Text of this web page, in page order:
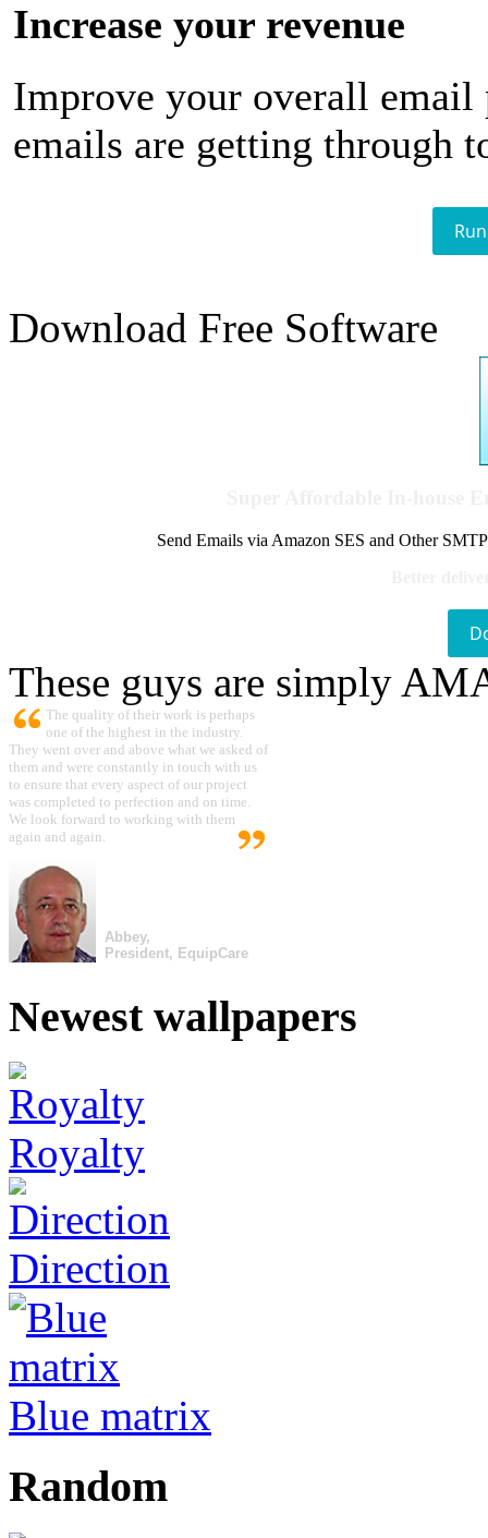
Increase your revenue
Improve your overall email
emails are getting through
Download Free Software
Send Emails via Amazon SES and Other
These guys are simply
The quality of their work is perhaps
one of the highest in the industry.
They went over and above what we asked of
them and were constantly in touch with us
to ensure that every aspect of our project
was completed to perfection and on time.
We look forward to working with them
again and again.
Abbey,
President, EquipCare
Newest wallpapers
Royalty
Direction
Blue matrix
Random